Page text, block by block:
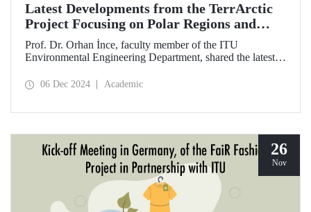
Latest Developments from the TerrArctic
Project Focusing on Polar Regions and
Climate Change Risks
Prof. Dr. Orhan İnce, faculty member of the ITU
Environmental Engineering Department, shared the latest
of Russia regarding the TerrArctic Project, of which he is
06 Dec 2024 Academic
26
Nov